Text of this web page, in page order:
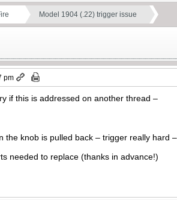
Model 1904 (.22) trigger issue
pm
if this is addressed on another thread –
the knob is pulled back – trigger really
needed to replace (thanks in advance!)